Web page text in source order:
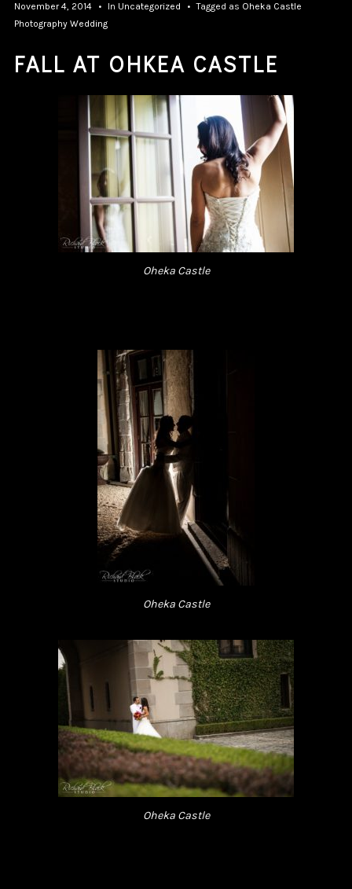
November 4, 2014 In Uncategorized Tagged as Oheka Castle
Photography Wedding
FALL AT OHKEA CASTLE
Oheka Castle
Oheka Castle
Oheka Castle